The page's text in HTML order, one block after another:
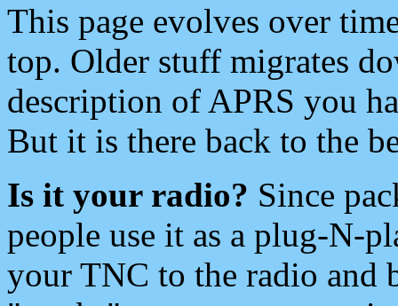
This page evolves over
top. Older stuff migrates
description of APRS you
But it is there back to the
Is it your radio? Since
people use it as a plug-N-
your TNC to the radio and